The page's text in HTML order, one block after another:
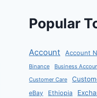
Popular
Account Account
Binance Business
Customer Care
eBay Ethiopia